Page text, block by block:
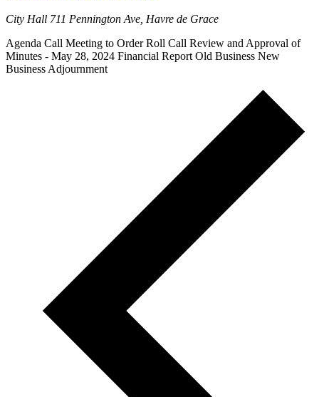
City Hall 711 Pennington Ave, Havre de Grace
Agenda Call Meeting to Order Roll Call Review and Approval of
Minutes - May 28, 2024 Financial Report Old Business New
Business Adjournment